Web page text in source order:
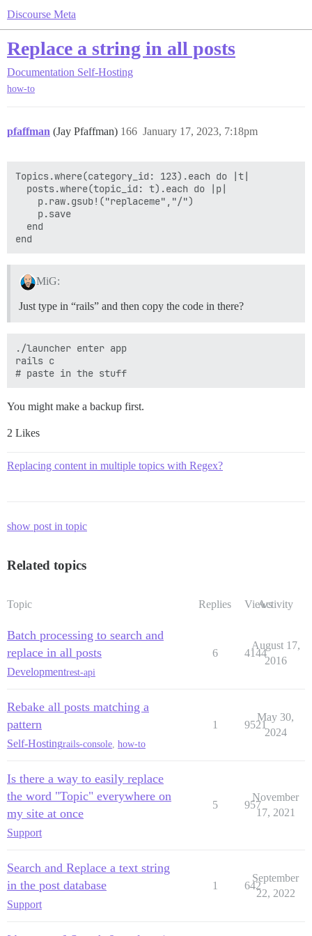
Discourse Meta
Replace a string in all posts
Documentation Self-Hosting
how-to
pfaffman (Jay Pfaffman) January 17, 2023, 7:18pm
166
Topics.where(category_id: 123).each do |t|
  posts.where(topic_id: t).each do |p|
    p.raw.gsub!("replaceme","/")
    p.save
  end
MiG:
Just type in “rails” and then copy the code in there?
./launcher enter app
rails c
You might make a backup first.
2 Likes
Replacing content in multiple topics with Regex?
show post in topic
Related topics
Topic Replies ViewsActivity
Batch processing to search and
replace in all posts
Developmentrest-api
6 4144
August 17,
2016
Rebake all posts matching a
pattern
Self-Hostingrails-console how-to
1 9521
May 30,
2024
Is there a way to easily replace
the word "Topic" everywhere on
my site at once
Support
5 957
November
17, 2021
Search and Replace a text string
in the post database
Support
1 642
September
22, 2022